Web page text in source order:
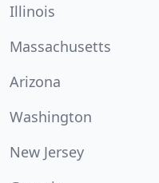
Illinois
Massachusetts
Arizona
Washington
New Jersey